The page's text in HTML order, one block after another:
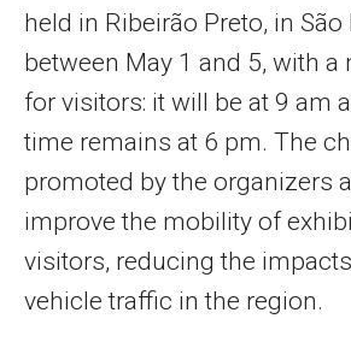
held in Ribeirão Preto, in São
between May 1 and 5, with a
for visitors: it will be at 9 am
time remains at 6 pm. The
promoted by the organizers
improve the mobility of
visitors, reducing the
vehicle traffic in the region.